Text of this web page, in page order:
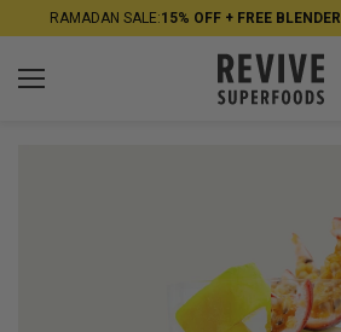
RAMADAN SALE:15% OFF + FREE BLENDER